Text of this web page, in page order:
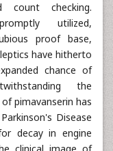
count checking.
utilized,
proof base,
have hitherto
chance of
the
pimavanserin has
Disease
decay in engine